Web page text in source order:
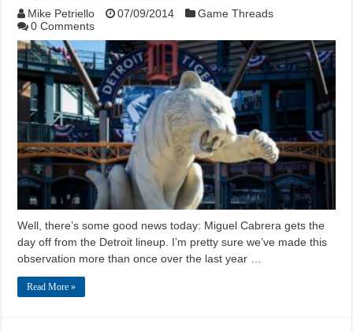
Mike Petriello 07/09/2014
Game Threads
0 Comments
Well, there’s some good news today: Miguel Cabrera gets the
day off from the Detroit lineup. I’m pretty sure we’ve made this
observation more than once over the last year …
Read More »